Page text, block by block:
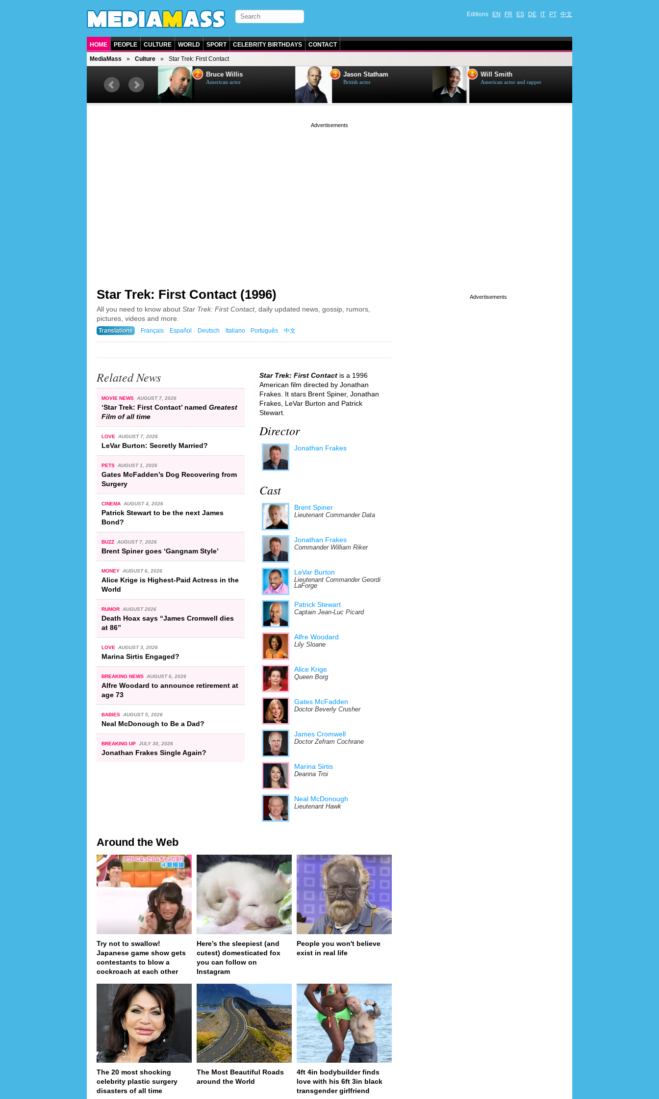
Editions EN FR ES DE IT PT 中文
HOME PEOPLE CULTURE WORLD SPORT CELEBRITY BIRTHDAYS CONTACT
MediaMass Culture Star Trek: First Contact
British singer, musician and
2 Bruce Willis
American actor
3 Jason Statham
British actor
4 Will Smith
American actor and rapper
Star Trek: First Contact (1996)
All you need to know about Star Trek: First Contact, daily updated news, gossip, rumors,
pictures, videos and more.
Translations Français Español Deutsch Italiano Português 中文
Related News
MOVIE NEWS AUGUST 7, 2026
‘Star Trek: First Contact’ named Greatest
Film of all time
LOVE AUGUST 7, 2026
LeVar Burton: Secretly Married?
PETS AUGUST 1, 2026
Gates McFadden’s Dog Recovering from
Surgery
CINEMA AUGUST 4, 2026
Patrick Stewart to be the next James
Bond?
BUZZ AUGUST 7, 2026
Brent Spiner goes ‘Gangnam Style’
MONEY AUGUST 6, 2026
Alice Krige is Highest-Paid Actress in the
World
RUMOR AUGUST 2026
Death Hoax says “James Cromwell dies
at 86”
LOVE AUGUST 3, 2026
Marina Sirtis Engaged?
BREAKING NEWS AUGUST 6, 2026
Alfre Woodard to announce retirement at
age 73
BABIES AUGUST 5, 2026
Neal McDonough to Be a Dad?
BREAKING UP JULY 30, 2026
Jonathan Frakes Single Again?
Star Trek: First Contact is a 1996
American film directed by Jonathan
Frakes. It stars Brent Spiner, Jonathan
Frakes, LeVar Burton and Patrick
Stewart.
Director
Jonathan Frakes
Cast
Brent Spiner
Lieutenant Commander Data
Jonathan Frakes
Commander William Riker
LeVar Burton
Lieutenant Commander Geordi
LaForge
Patrick Stewart
Captain Jean-Luc Picard
Alfre Woodard
Lily Sloane
Alice Krige
Queen Borg
Gates McFadden
Doctor Beverly Crusher
James Cromwell
Doctor Zefram Cochrane
Marina Sirtis
Deanna Troi
Neal McDonough
Lieutenant Hawk
Around the Web
Try not to swallow!
Japanese game show gets
contestants to blow a
cockroach at each other
Here’s the sleepiest (and
cutest) domesticated fox
you can follow on
Instagram
People you won't believe
exist in real life
The 20 most shocking
celebrity plastic surgery
disasters of all time
The Most Beautiful Roads
around the World
4ft 4in bodybuilder finds
love with his 6ft 3in black
transgender girlfriend